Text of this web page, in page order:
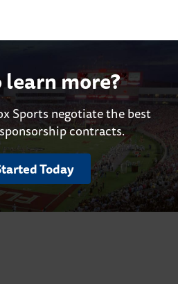
more?
Sports negotiate the best
contracts.
Today